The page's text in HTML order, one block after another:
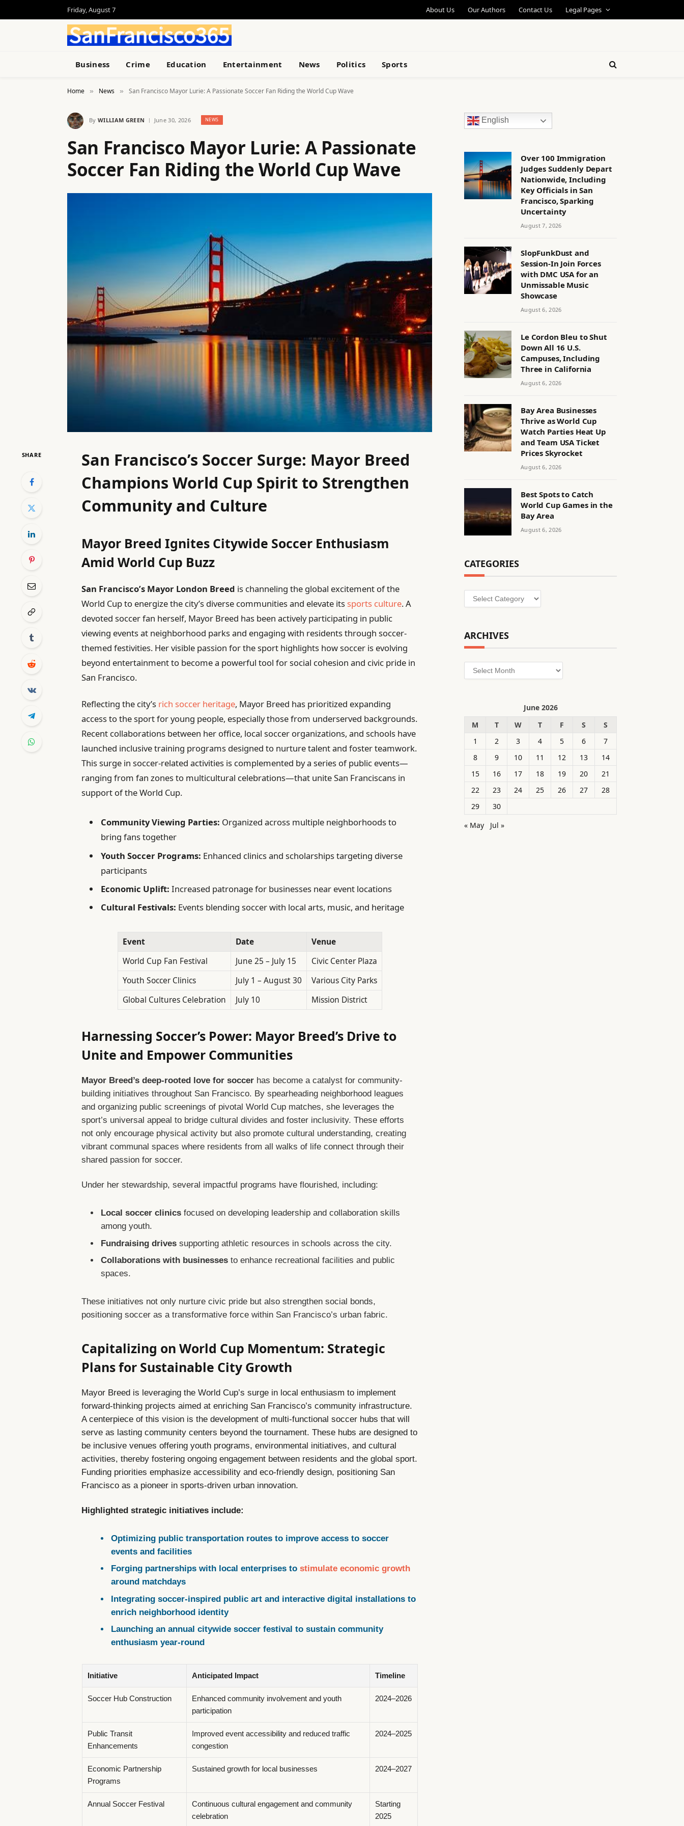
Friday, August 7 About Us Our Authors Contact Us Legal Pages
Business Crime Education Entertainment News Politics Sports
Home » News » San Francisco Mayor Lurie: A Passionate Soccer Fan Riding the World Cup Wave
By WILLIAM GREEN June 30, 2026 NEWS
San Francisco Mayor Lurie: A Passionate
Soccer Fan Riding the World Cup Wave
SHARE
San Francisco’s Soccer Surge: Mayor Breed
Champions World Cup Spirit to Strengthen
Community and Culture
Mayor Breed Ignites Citywide Soccer Enthusiasm
Amid World Cup Buzz
San Francisco’s Mayor London Breed is channeling the global excitement of the
World Cup to energize the city’s diverse communities and elevate its sports culture. A
devoted soccer fan herself, Mayor Breed has been actively participating in public
viewing events at neighborhood parks and engaging with residents through soccer-
themed festivities. Her visible passion for the sport highlights how soccer is evolving
beyond entertainment to become a powerful tool for social cohesion and civic pride in
San Francisco.
Reflecting the city’s rich soccer heritage, Mayor Breed has prioritized expanding
access to the sport for young people, especially those from underserved backgrounds.
Recent collaborations between her office, local soccer organizations, and schools have
launched inclusive training programs designed to nurture talent and foster teamwork.
This surge in soccer-related activities is complemented by a series of public events—
ranging from fan zones to multicultural celebrations—that unite San Franciscans in
support of the World Cup.
Community Viewing Parties: Organized across multiple neighborhoods to
bring fans together
Youth Soccer Programs: Enhanced clinics and scholarships targeting diverse
participants
Economic Uplift: Increased patronage for businesses near event locations
Cultural Festivals: Events blending soccer with local arts, music, and heritage
Event Date
Venue
World Cup Fan Festival
June 25 – July 15
Civic Center Plaza
Youth Soccer Clinics
July 1 – August 30
Various City Parks
Global Cultures Celebration
July 10 Mission District
Harnessing Soccer’s Power: Mayor Breed’s Drive to
Unite and Empower Communities
Mayor Breed’s deep-rooted love for soccer has become a catalyst for community-
building initiatives throughout San Francisco. By spearheading neighborhood leagues
and organizing public screenings of pivotal World Cup matches, she leverages the
sport’s universal appeal to bridge cultural divides and foster inclusivity. These efforts
not only encourage physical activity but also promote cultural understanding, creating
vibrant communal spaces where residents from all walks of life connect through their
shared passion for soccer.
Under her stewardship, several impactful programs have flourished, including:
Local soccer clinics focused on developing leadership and collaboration skills
among youth.
Fundraising drives supporting athletic resources in schools across the city.
Collaborations with businesses to enhance recreational facilities and public
spaces.
These initiatives not only nurture civic pride but also strengthen social bonds,
positioning soccer as a transformative force within San Francisco’s urban fabric.
Capitalizing on World Cup Momentum: Strategic
Plans for Sustainable City Growth
Mayor Breed is leveraging the World Cup’s surge in local enthusiasm to implement
forward-thinking projects aimed at enriching San Francisco’s community infrastructure.
A centerpiece of this vision is the development of multi-functional soccer hubs that will
serve as lasting community centers beyond the tournament. These hubs are designed to
be inclusive venues offering youth programs, environmental initiatives, and cultural
activities, thereby fostering ongoing engagement between residents and the global sport.
Funding priorities emphasize accessibility and eco-friendly design, positioning San
Francisco as a pioneer in sports-driven urban innovation.
Highlighted strategic initiatives include:
Optimizing public transportation routes to improve access to soccer
events and facilities
Forging partnerships with local enterprises tostimulate economic growth
around matchdays
Integrating soccer-inspired public art and interactive digital installations to
enrich neighborhood identity
Launching an annual citywide soccer festival to sustain community
enthusiasm year-round
Initiative Anticipated Impact Timeline
Soccer Hub Construction
Enhanced community involvement and youth
participation
2024–2026
Public Transit
Enhancements
Improved event accessibility and reduced traffic
congestion
2024–2025
Economic Partnership
Programs
Sustained growth for local businesses 2024–2027
Annual Soccer Festival
Continuous cultural engagement and community
celebration
Starting
2025
English
Over 100 Immigration
Judges Suddenly Depart
Nationwide, Including
Key Officials in San
Francisco, Sparking
Uncertainty
August 7, 2026
SlopFunkDust and
Session-In Join Forces
with DMC USA for an
Unmissable Music
Showcase
August 6, 2026
Le Cordon Bleu to Shut
Down All 16 U.S.
Campuses, Including
Three in California
August 6, 2026
Bay Area Businesses
Thrive as World Cup
Watch Parties Heat Up
and Team USA Ticket
Prices Skyrocket
August 6, 2026
Best Spots to Catch
World Cup Games in the
Bay Area
August 6, 2026
CATEGORIES
Categories
ARCHIVES
Archives
June 2026
M
T W T F S
S
1
2 3 4 5 6
7
8
9 10 11 12 13
14
15
16 17 18 19 20
21
22
23 24 25 26 27
28
29
30
« May
Jul »